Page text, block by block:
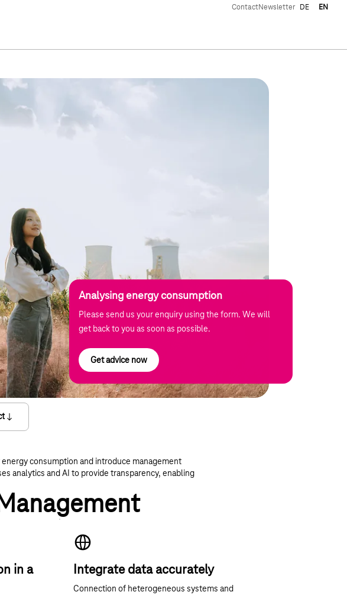
ContactNewsletter DE EN
Analysing energy consumption
Please send us your enquiry using the form. We will
get back to you as soon as possible.
Get advice now
consumption and introduce management
analytics and AI to provide transparency, enabling
in a
Integrate data accurately
Connection of heterogeneous systems and